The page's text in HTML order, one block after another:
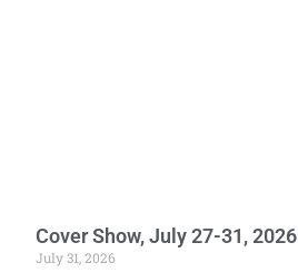
Cover Show, July 27-31, 2026
July 31, 2026